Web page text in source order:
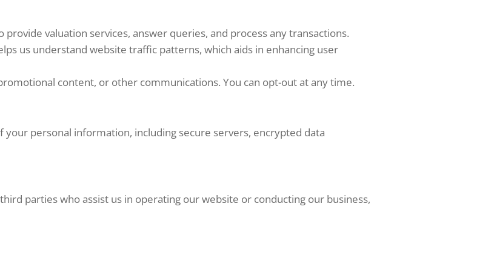
valuation services, answer queries, and process any transactions.
us understand website traffic patterns, which aids in enhancing user
content, or other communications. You can opt-out at any time.
personal information, including secure servers, encrypted data
parties who assist us in operating our website or conducting our business,